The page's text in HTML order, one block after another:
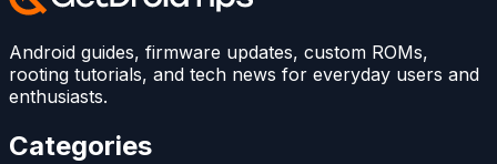
Android guides, firmware updates, custom ROMs,
rooting tutorials, and tech news for everyday users and
enthusiasts.
Categories